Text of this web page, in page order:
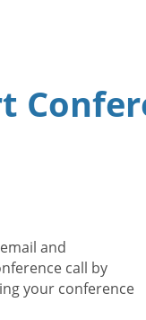
and
call by
your conference